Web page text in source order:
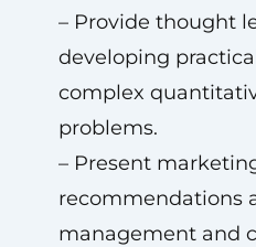
– Provide thought
developing
complex
problems.
– Present
recommendations
management and